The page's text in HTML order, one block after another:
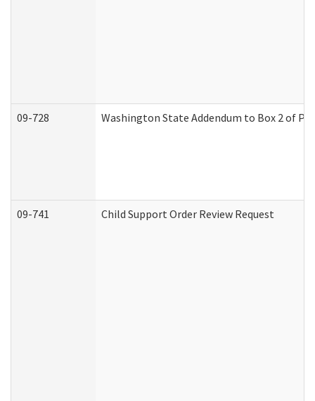
09-728 Washington State Addendum to Box 2 of
09-741 Child Support Order Review Request